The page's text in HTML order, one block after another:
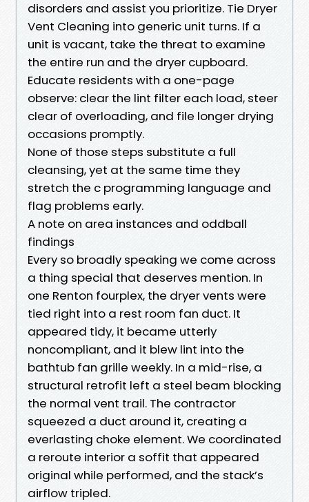
disorders and assist you prioritize. Tie Dryer
Vent Cleaning into generic unit turns. If a
unit is vacant, take the threat to examine
the entire run and the dryer cupboard.
Educate residents with a one-page
observe: clear the lint filter each load, steer
clear of overloading, and file longer drying
occasions promptly.
None of those steps substitute a full
cleansing, yet at the same time they
stretch the c programming language and
flag problems early.
A note on area instances and oddball
findings
Every so broadly speaking we come across
a thing special that deserves mention. In
one Renton fourplex, the dryer vents were
tied right into a rest room fan duct. It
appeared tidy, it became utterly
noncompliant, and it blew lint into the
bathtub fan grille weekly. In a mid-rise, a
structural retrofit left a steel beam blocking
the normal vent trail. The contractor
squeezed a duct around it, creating a
everlasting choke element. We coordinated
a reroute interior a soffit that appeared
original while performed, and the stack’s
airflow tripled.